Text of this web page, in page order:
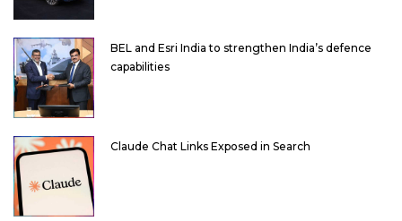
BEL and Esri India to strengthen India’s defence
capabilities
Claude Chat Links Exposed in Search